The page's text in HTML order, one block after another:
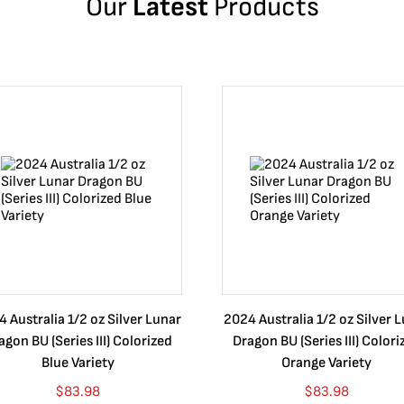
Our Latest Products
Australia 1/2 oz Silver Lunar
BU (Series III) Colorized
Blue Variety
$83.98
2024 Australia 1/2 oz Silver
Dragon BU (Series III)
Orange Variety
$83.98